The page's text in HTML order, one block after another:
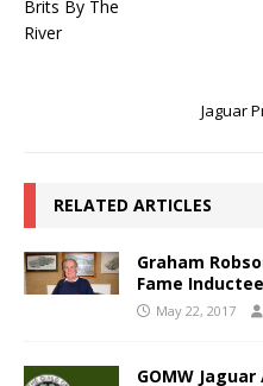
Jaguar
RELATED ARTICLES
Graham
Fame Inductee
May 22, 2017
GOMW